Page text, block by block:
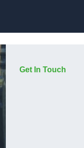
Get In Touch